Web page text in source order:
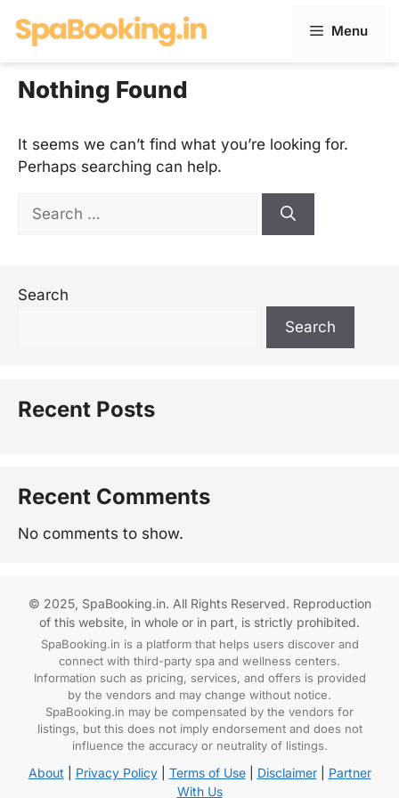
Menu
Nothing Found
It seems we can’t find what you’re looking for.
Perhaps searching can help.
Search
for:
Search
Search
Recent Posts
Recent Comments
No comments to show.
© 2025, SpaBooking.in. All Rights Reserved. Reproduction
of this website, in whole or in part, is strictly prohibited.
SpaBooking.in is a platform that helps users discover and
connect with third-party spa and wellness centers.
Information such as pricing, services, and offers is provided
by the vendors and may change without notice.
SpaBooking.in may be compensated by the vendors for
listings, but this does not imply endorsement and does not
influence the accuracy or neutrality of listings.
About Privacy Policy| Terms of Use| Disclaimer| Partner
With Us